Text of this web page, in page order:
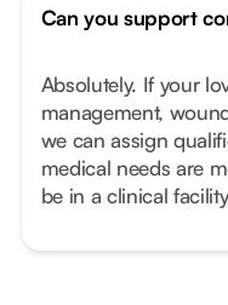
Can you support
Absolutely. If your
management,
we can assign
medical needs are
be in a clinical